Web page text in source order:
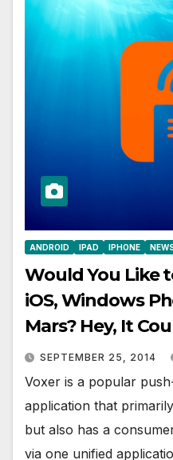
ANDROID IPAD IPHONE
Would You Like
iOS, Windows
Mars? Hey, It
SEPTEMBER 25, 2014
Voxer is a popular
application that
but also has a
via one unified